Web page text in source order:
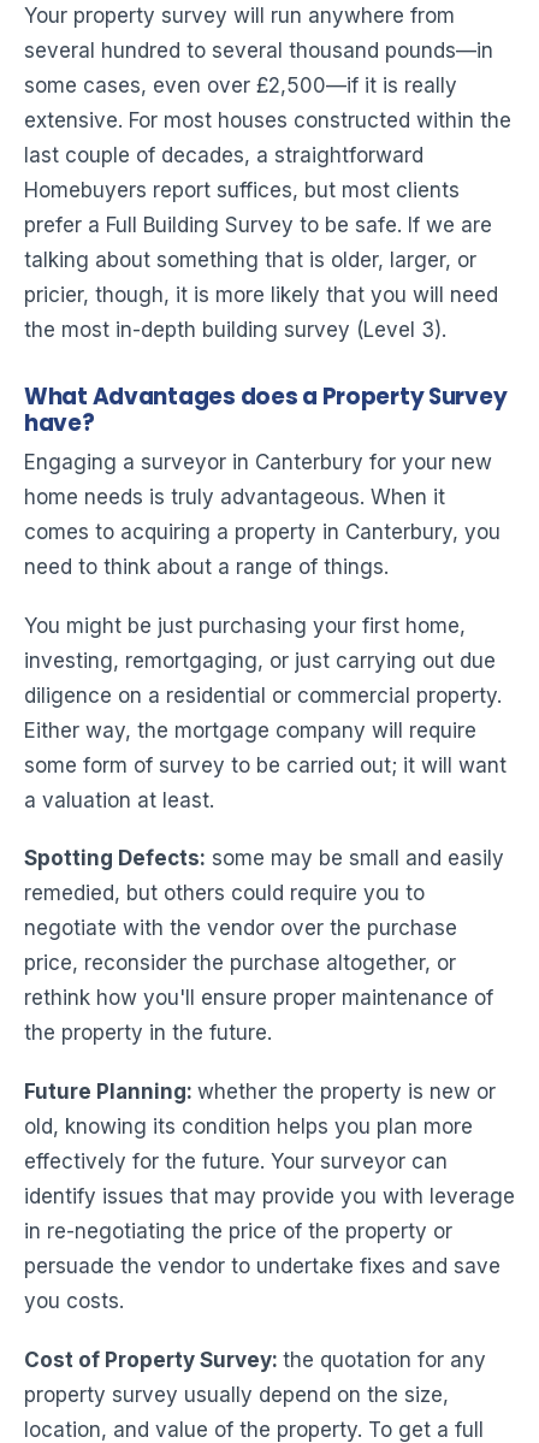
Your property survey will run anywhere from
several hundred to several thousand pounds—in
some cases, even over £2,500—if it is really
extensive. For most houses constructed within the
last couple of decades, a straightforward
Homebuyers report suffices, but most clients
prefer a Full Building Survey to be safe. If we are
talking about something that is older, larger, or
pricier, though, it is more likely that you will need
the most in-depth building survey (Level 3).
What Advantages does a Property Survey
have?
Engaging a surveyor in Canterbury for your new
home needs is truly advantageous. When it
comes to acquiring a property in Canterbury, you
need to think about a range of things.
You might be just purchasing your first home,
investing, remortgaging, or just carrying out due
diligence on a residential or commercial property.
Either way, the mortgage company will require
some form of survey to be carried out; it will want
a valuation at least.
Spotting Defects: some may be small and easily
remedied, but others could require you to
negotiate with the vendor over the purchase
price, reconsider the purchase altogether, or
rethink how you'll ensure proper maintenance of
the property in the future.
Future Planning: whether the property is new or
old, knowing its condition helps you plan more
effectively for the future. Your surveyor can
identify issues that may provide you with leverage
in re-negotiating the price of the property or
persuade the vendor to undertake fixes and save
you costs.
Cost of Property Survey: the quotation for any
property survey usually depend on the size,
location, and value of the property. To get a full